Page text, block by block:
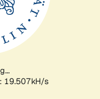
19.507kH/s